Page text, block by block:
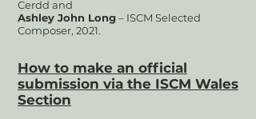
Cerdd and
Ashley John Long– ISCM Selected
Composer, 2021.
How to make an official
submission via the ISCM Wales
Section